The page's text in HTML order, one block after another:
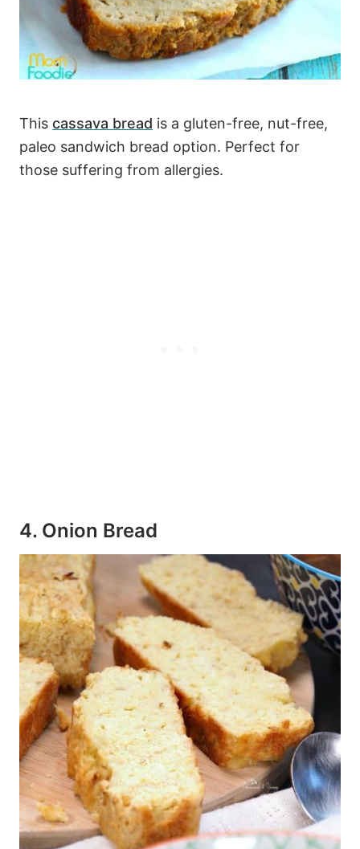
This cassava bread is a gluten-free, nut-free,
paleo sandwich bread option. Perfect for
those suffering from allergies.
4. Onion Bread